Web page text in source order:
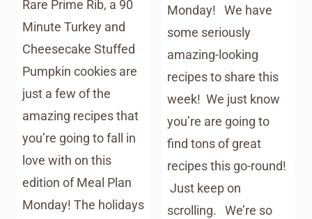
Rare Prime Rib, a 90
Minute Turkey and
Cheesecake Stuffed
Pumpkin cookies are
just a few of the
amazing recipes that
you’re going to fall in
love with on this
edition of Meal Plan
Monday! The holidays
Monday! We have
some seriously
amazing-looking
recipes to share this
week! We just know
you’re are going to
find tons of great
recipes this go-round!
Just keep on
scrolling. We’re so